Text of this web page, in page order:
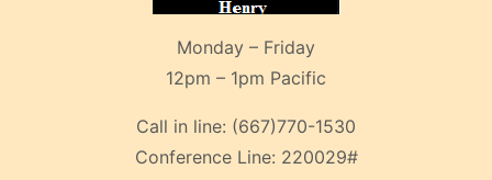
Monday – Friday
12pm – 1pm Pacific
Call in line: (667)770-1530
Conference Line: 220029#